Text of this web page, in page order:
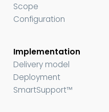
Scope
Configuration
Implementation
Delivery model
Deployment
SmartSupport™